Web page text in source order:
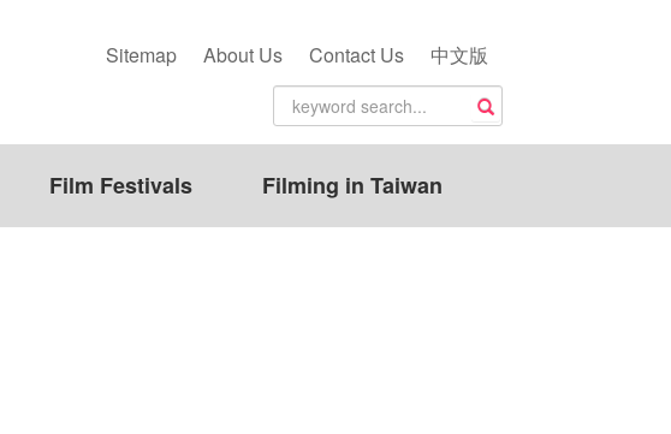
Sitemap About Us Contact Us 中文版
Film Festivals Filming in Taiwan